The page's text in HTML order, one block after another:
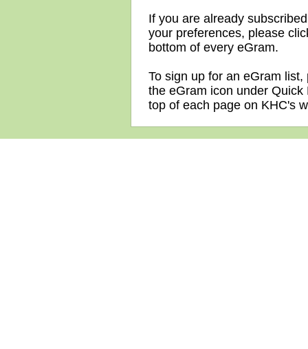
If you are already
your preferences, please
bottom of every eGram.
To sign up for an eGram
the eGram icon under
top of each page on KHC's